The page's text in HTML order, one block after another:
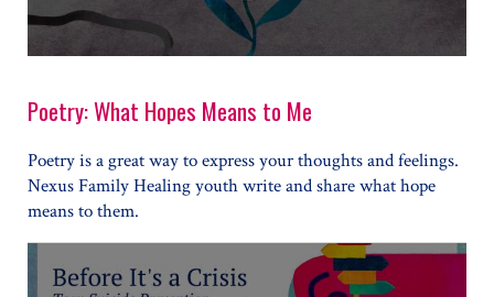
Poetry: What Hopes Means to Me
Poetry is a great way to express your thoughts and feelings.
Nexus Family Healing youth write and share what hope
means to them.